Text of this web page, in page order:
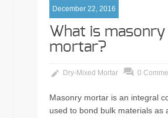
December 22, 2016
What is masonry
mortar?
Dry-Mixed Mortar 0
Masonry mortar is an integral
used to bond bulk materials as